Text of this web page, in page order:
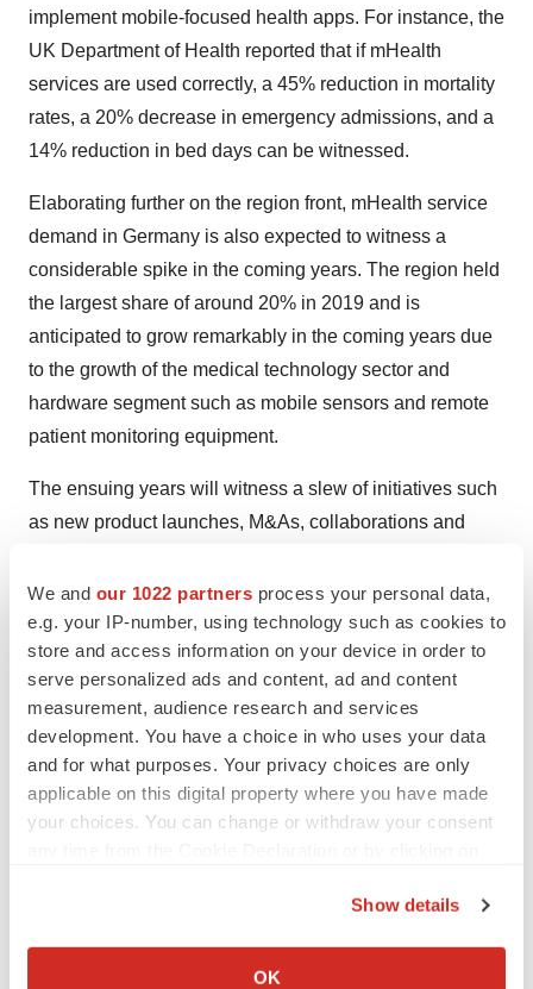
We and our 1022 partners process your personal data,
e.g. your IP-number, using technology such as cookies to
store and access information on your device in order to
serve personalized ads and content, ad and content
measurement, audience research and services
development. You have a choice in who uses your data
and for what purposes. Your privacy choices are only
applicable on this digital property where you have made
your choices. You can change or withdraw your consent
Collect information about your geographical location
Show details
OK
implement mobile-focused health apps. For instance, the
UK Department of Health reported that if mHealth
services are used correctly, a 45% reduction in mortality
rates, a 20% decrease in emergency admissions, and a
14% reduction in bed days can be witnessed.
Elaborating further on the region front, mHealth service
demand in Germany is also expected to witness a
considerable spike in the coming years. The region held
the largest share of around 20% in 2019 and is
anticipated to grow remarkably in the coming years due
to the growth of the medical technology sector and
hardware segment such as mobile sensors and remote
patient monitoring equipment.
The ensuing years will witness a slew of initiatives such
as new product launches, M&As, collaborations and
characterizing the strategic landscape of Europe
mHealth market. Some of the prominent industry players
include Allscripts Healthcare Solutions, Apple, AT&T,
Masimo Corporation, Philips Healthcare, Boston
Scientific, Cardionet, Qualcomm, and BioTelemetry.
About Graphical Research:
Graphical Research is a business research firm that
inputs through granular research reports and advisory